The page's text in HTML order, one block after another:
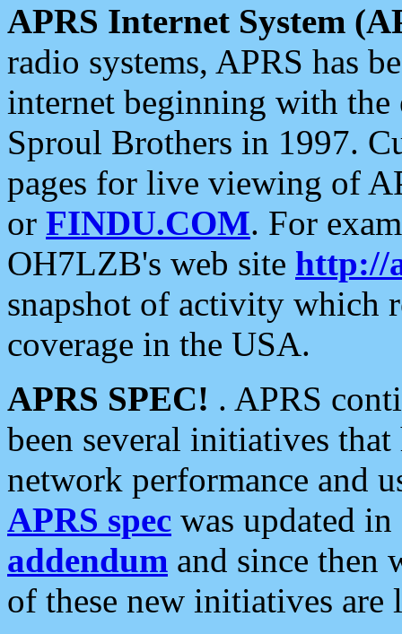
APRS Internet System
radio systems, APRS has
internet beginning with the
Sproul Brothers in 1997.
pages for live viewing of
or FINDU.COM. For
OH7LZB's web site http://
snapshot of activity which
coverage in the USA.
APRS SPEC! . APRS
been several initiatives
network performance and
APRS spec was updated
addendum and since then
of these new initiatives are